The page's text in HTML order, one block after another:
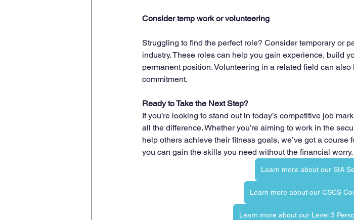
Consider temp work or volunteering
Struggling to find the perfect role? Consider temporary or
industry. These roles can help you gain experience, build
permanent position. Volunteering in a related field can
commitment.
Ready to Take the Next Step?
If you’re looking to stand out in today’s competitive job
all the difference. Whether you’re aiming to work in the
help others achieve their fitness goals, we’ve got a course
you can gain the skills you need without the financial worry.
Learn more about our SIA
Learn more about our CSCS
Learn more about our Level 3